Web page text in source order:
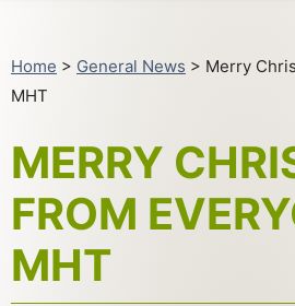
Home > General News > Merry
MHT
MERRY
FROM
MHT